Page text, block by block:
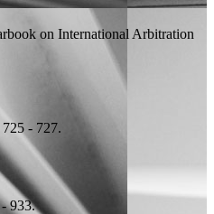
on International Arbitration
- 727.
933.